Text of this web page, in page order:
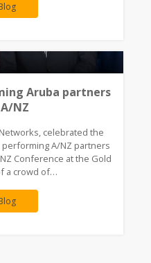
Aruba partners
NZ
celebrated the
A/NZ partners
Conference at the Gold
a crowd of…